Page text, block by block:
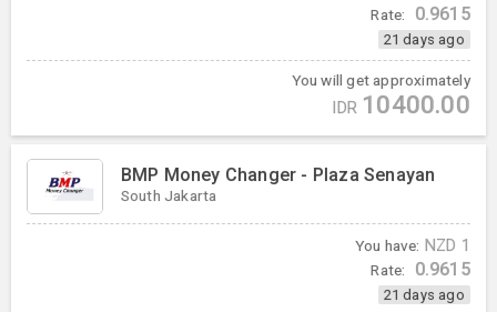
Rate: 0.9615
21 days ago
You will get approximately
IDR 10400.00
BMP Money Changer - Plaza Senayan
South Jakarta
You have: NZD 1
Rate: 0.9615
21 days ago